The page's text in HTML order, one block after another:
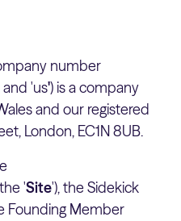
number
and 'us') is a company
and our registered
London, EC1N 8UB.
'Site'), the Sidekick
Founding Member